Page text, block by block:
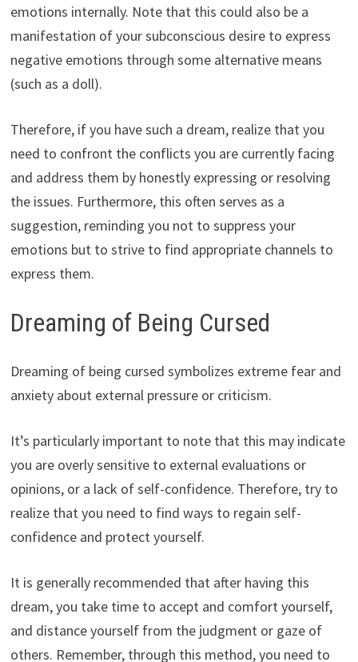
emotions internally. Note that this could also be a
manifestation of your subconscious desire to express
negative emotions through some alternative means
(such as a doll).
Therefore, if you have such a dream, realize that you
need to confront the conflicts you are currently facing
and address them by honestly expressing or resolving
the issues. Furthermore, this often serves as a
suggestion, reminding you not to suppress your
emotions but to strive to find appropriate channels to
express them.
Dreaming of Being Cursed
Dreaming of being cursed symbolizes extreme fear and
anxiety about external pressure or criticism.
It’s particularly important to note that this may indicate
you are overly sensitive to external evaluations or
opinions, or a lack of self-confidence. Therefore, try to
realize that you need to find ways to regain self-
confidence and protect yourself.
It is generally recommended that after having this
dream, you take time to accept and comfort yourself,
and distance yourself from the judgment or gaze of
others. Remember, through this method, you need to